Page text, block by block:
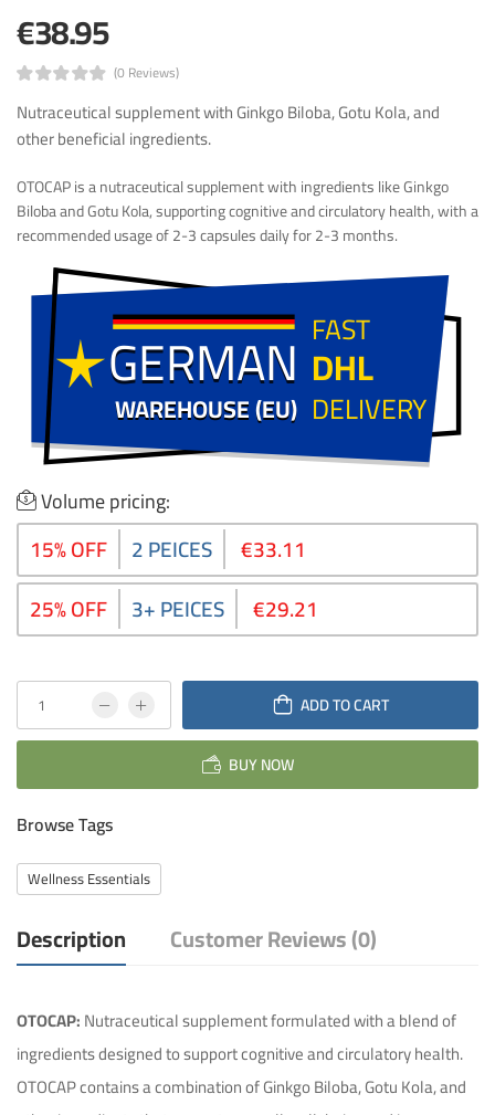
€38.95
(0 Reviews)
Nutraceutical supplement with Ginkgo Biloba, Gotu Kola, and
other beneficial ingredients.
OTOCAP is a nutraceutical supplement with ingredients like Ginkgo
Biloba and Gotu Kola, supporting cognitive and circulatory health, with a
recommended usage of 2-3 capsules daily for 2-3 months.
GERMAN
GERMAN FAST
DHL
DELIVERY
WAREHOUSE (EU)
WAREHOUSE (EU)
Volume pricing:
15% OFF 2 PEICES
€33.11
25% OFF
3+ PEICES €29.21
ADD TO CART
BUY NOW
Browse Tags
Wellness Essentials
Description Customer Reviews (0)
OTOCAP:Nutraceutical supplement formulated with a blend of
ingredients designed to support cognitive and circulatory health.
OTOCAP contains a combination of Ginkgo Biloba, Gotu Kola, and